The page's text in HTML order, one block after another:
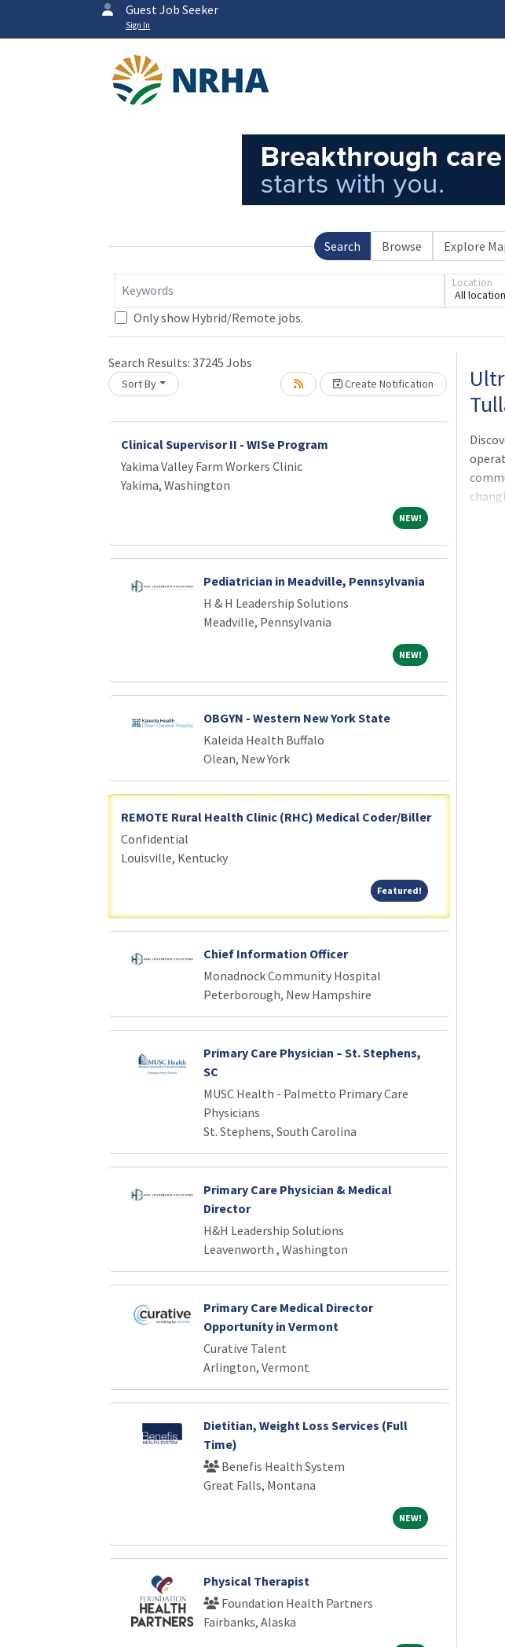
Guest Job Seeker
Sign In
Search Browse Explore
Keywords All
Location
Only show Hybrid/Remote jobs.
Search Results: 37245 Jobs
Sort By Create Notification
Loading... Please wait.
Clinical Supervisor II - WISe Program
Yakima Valley Farm Workers Clinic
Yakima, Washington
NEW!NEW!
Pediatrician in Meadville, Pennsylvania
H & H Leadership Solutions
Meadville, Pennsylvania
NEW!NEW!
OBGYN - Western New York State
Kaleida Health Buffalo
Olean, New York
REMOTE Rural Health Clinic (RHC) Medical Coder/Biller
Confidential
Louisville, Kentucky
Featured!Featured!
Chief Information Officer
Monadnock Community Hospital
Peterborough, New Hampshire
Primary Care Physician – St. Stephens,
SC
MUSC Health - Palmetto Primary Care
Physicians
St. Stephens, South Carolina
Primary Care Physician & Medical
Director
H&H Leadership Solutions
Leavenworth , Washington
Primary Care Medical Director
Opportunity in Vermont
Curative Talent
Arlington, Vermont
Dietitian, Weight Loss Services (Full
Time)
Benefis Health System
Great Falls, Montana
NEW!NEW!
Physical Therapist
Foundation Health Partners
Fairbanks, Alaska